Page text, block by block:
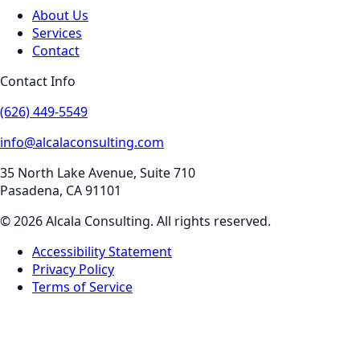
About Us
Services
Contact
Contact Info
(626) 449-5549
info@alcalaconsulting.com
35 North Lake Avenue, Suite 710
Pasadena, CA91101
©2026Alcala Consulting. All rights reserved.
Accessibility Statement
Privacy Policy
Terms of Service